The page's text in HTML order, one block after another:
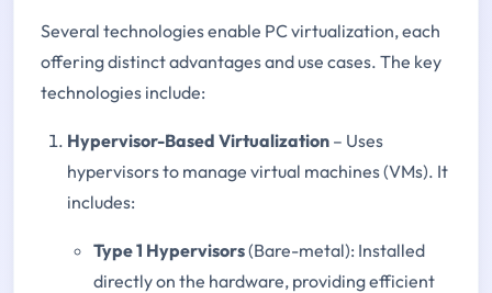
Several technologies enable PC virtualization, each
offering distinct advantages and use cases. The key
technologies include:
Hypervisor-Based Virtualization – Uses
hypervisors to manage virtual machines (VMs). It
includes:
Type 1 Hypervisors(Bare-metal): Installed
directly on the hardware, providing efficient